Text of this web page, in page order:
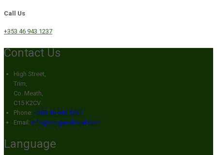
Call Us
+353 46 943 1237
Contact Us
High Street,
Trim,
Co. Meath,
C15 K2CV
Phone: +353 46 943 1237
Email: info@broganshotel.com
Language